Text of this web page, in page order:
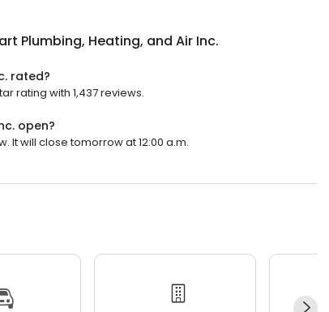
Plumbing, Heating, and Air Inc.
rated?
rating with 1,437 reviews.
open?
It will close tomorrow at 12:00 a.m.